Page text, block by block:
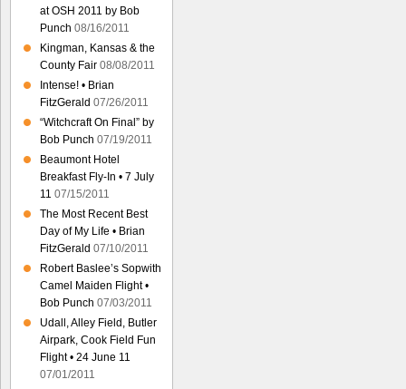
at OSH 2011 by Bob
Punch 08/16/2011
Kingman, Kansas & the
County Fair 08/08/2011
Intense! • Brian
FitzGerald 07/26/2011
“Witchcraft On Final” by
Bob Punch 07/19/2011
Beaumont Hotel
Breakfast Fly-In • 7 July
11 07/15/2011
The Most Recent Best
Day of My Life • Brian
FitzGerald 07/10/2011
Robert Baslee’s Sopwith
Camel Maiden Flight •
Bob Punch 07/03/2011
Udall, Alley Field, Butler
Airpark, Cook Field Fun
Flight • 24 June 11
07/01/2011